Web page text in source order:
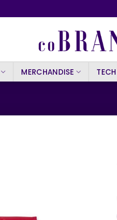
MERCHANDISE TECH